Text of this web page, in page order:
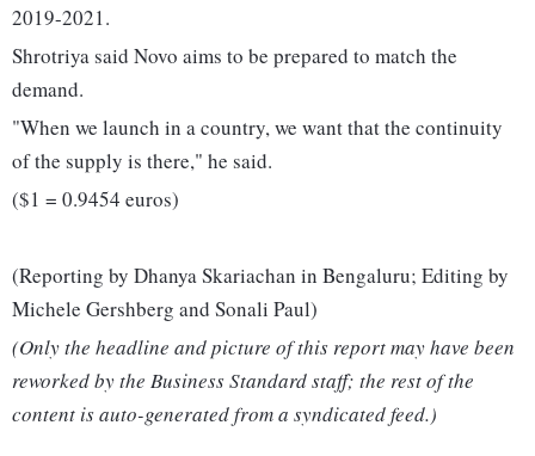
2019-2021.
Shrotriya said Novo aims to be prepared to match the
demand.
"When we launch in a country, we want that the continuity
of the supply is there," he said.
($1 = 0.9454 euros)
(Reporting by Dhanya Skariachan in Bengaluru; Editing by
Michele Gershberg and Sonali Paul)
(Only the headline and picture of this report may have been
reworked by the Business Standard staff; the rest of the
content is auto-generated from a syndicated feed.)